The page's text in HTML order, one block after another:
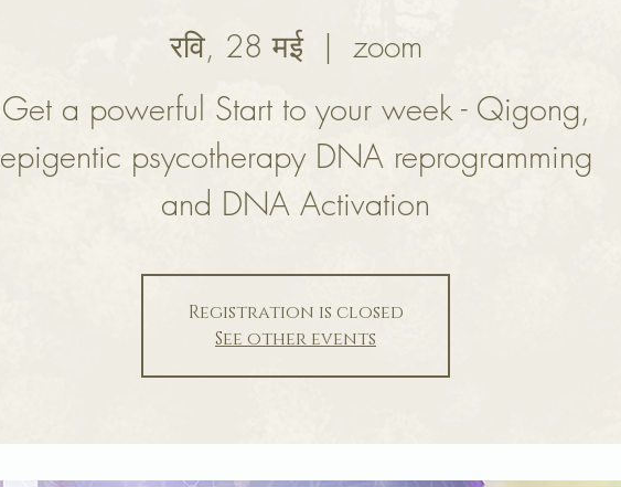
रवि, 28 मई
  |
zoom
Get a powerful Start to your week - Qigong,
epigentic psycotherapy DNA reprogramming
and DNA Activation
Registration is closed
See other events